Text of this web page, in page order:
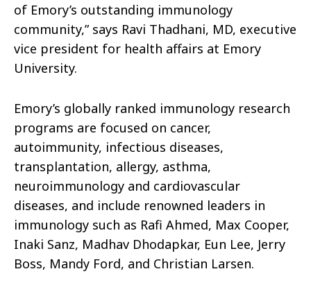
of Emory’s outstanding immunology
community,” says Ravi Thadhani, MD, executive
vice president for health affairs at Emory
University.
Emory’s globally ranked immunology research
programs are focused on cancer,
autoimmunity, infectious diseases,
transplantation, allergy, asthma,
neuroimmunology and cardiovascular
diseases, and include renowned leaders in
immunology such as Rafi Ahmed, Max Cooper,
Inaki Sanz, Madhav Dhodapkar, Eun Lee, Jerry
Boss, Mandy Ford, and Christian Larsen.